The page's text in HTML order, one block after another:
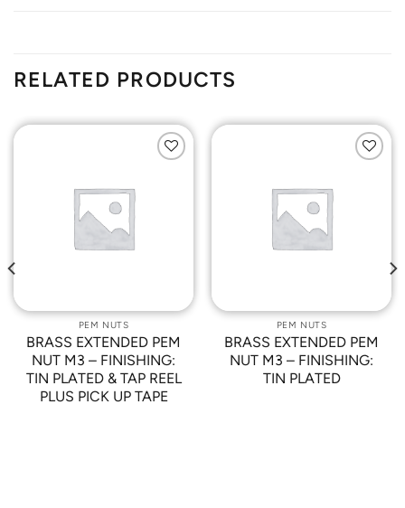
RELATED PRODUCTS
PEM NUTS
BRASS EXTENDED PEM
NUT M3 – FINISHING:
TIN PLATED & TAP REEL
PLUS PICK UP TAPE
PEM NUTS
BRASS EXTENDED PEM
NUT M3 – FINISHING:
TIN PLATED